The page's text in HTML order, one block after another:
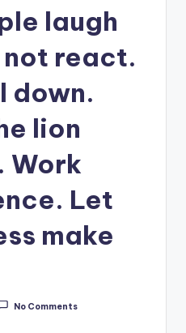
laugh
not react.
down.
lion
Work
Let
make
No Comments